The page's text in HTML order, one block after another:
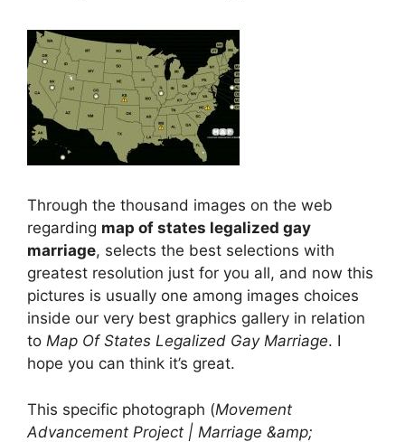
Through the thousand images on the web
regarding map of states legalized gay
marriage, selects the best selections with
greatest resolution just for you all, and now this
pictures is usually one among images choices
inside our very best graphics gallery in relation
to Map Of States Legalized Gay Marriage. I
hope you can think it’s great.
This specific photograph (Movement
Advancement Project | Marriage &amp;